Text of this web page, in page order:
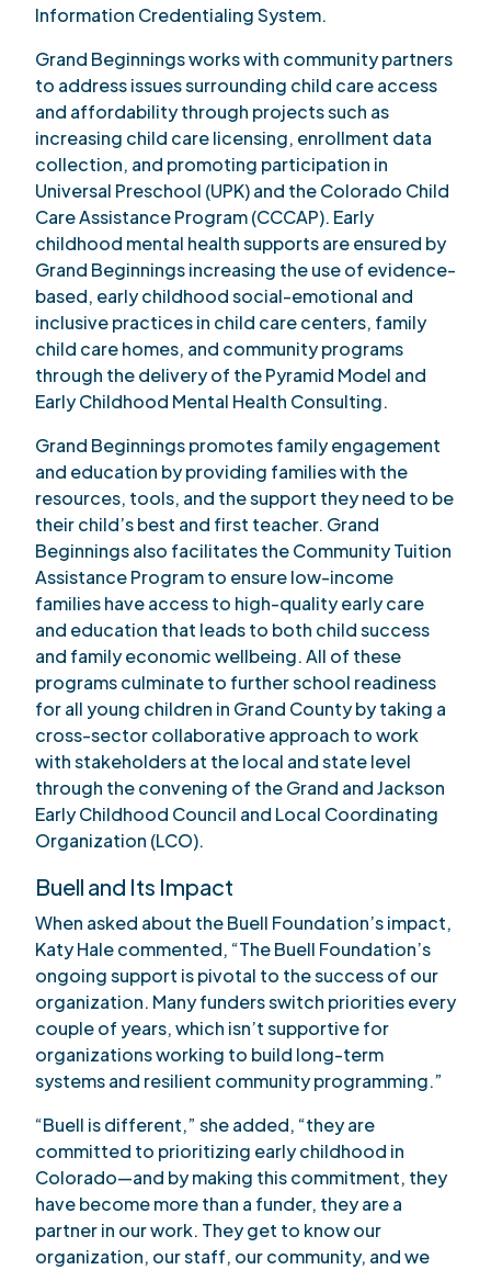
Information Credentialing System.
Grand Beginnings works with community partners
to address issues surrounding child care access
and affordability through projects such as
increasing child care licensing, enrollment data
collection, and promoting participation in
Universal Preschool (UPK) and the Colorado Child
Care Assistance Program (CCCAP). Early
childhood mental health supports are ensured by
Grand Beginnings increasing the use of evidence-
based, early childhood social-emotional and
inclusive practices in child care centers, family
child care homes, and community programs
through the delivery of the Pyramid Model and
Early Childhood Mental Health Consulting.
Grand Beginnings promotes family engagement
and education by providing families with the
resources, tools, and the support they need to be
their child’s best and first teacher. Grand
Beginnings also facilitates the Community Tuition
Assistance Program to ensure low-income
families have access to high-quality early care
and education that leads to both child success
and family economic wellbeing. All of these
programs culminate to further school readiness
for all young children in Grand County by taking a
cross-sector collaborative approach to work
with stakeholders at the local and state level
through the convening of the Grand and Jackson
Early Childhood Council and Local Coordinating
Organization (LCO).
Buell and Its Impact
When asked about the Buell Foundation’s impact,
Katy Hale commented, “The Buell Foundation’s
ongoing support is pivotal to the success of our
organization. Many funders switch priorities every
couple of years, which isn’t supportive for
organizations working to build long-term
systems and resilient community programming.”
“Buell is different,” she added, “they are
committed to prioritizing early childhood in
Colorado—and by making this commitment, they
have become more than a funder, they are a
partner in our work. They get to know our
organization, our staff, our community, and we